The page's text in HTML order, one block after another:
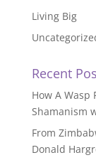
Living Big
Recent
How A Wasp
Shamanism
From
Donald